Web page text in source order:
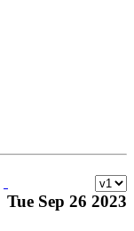
Tue Sep 26 2023